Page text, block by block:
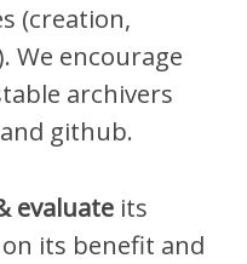
(creation,
We encourage
archivers
github.
evaluate its
its benefit and